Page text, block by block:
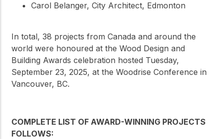
Carol Belanger, City Architect, Edmonton
In total, 38 projects from Canada and around the
world were honoured at the Wood Design and
Building Awards celebration hosted Tuesday,
September 23, 2025, at the Woodrise Conference in
Vancouver, BC.
COMPLETE LIST OF AWARD-WINNING PROJECTS
FOLLOWS: